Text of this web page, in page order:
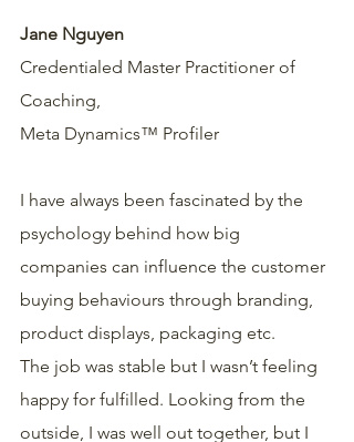
Jane Nguyen
Credentialed Master Practitioner of
Coaching,
Meta Dynamics™ Profiler
I have always been fascinated by the
psychology behind how big
companies can influence the customer
buying behaviours through branding,
product displays, packaging etc.
The job was stable but I wasn’t feeling
happy for fulfilled. Looking from the
outside, I was well out together, but I